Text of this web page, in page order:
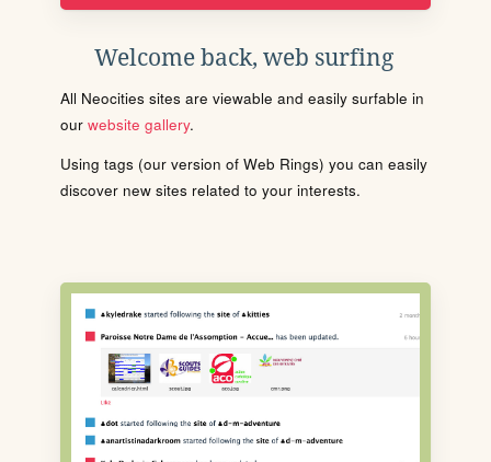
Welcome back, web surfing
All Neocities sites are viewable and easily surfable in
our website gallery.
Using tags (our version of Web Rings) you can easily
discover new sites related to your interests.